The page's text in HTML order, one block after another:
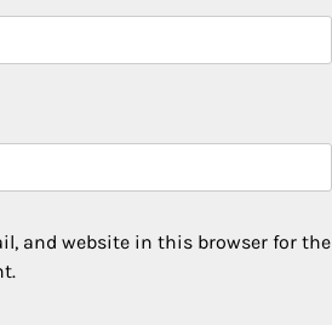
and website in this browser for the